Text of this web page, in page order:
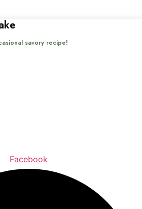
savory recipe!
Facebook